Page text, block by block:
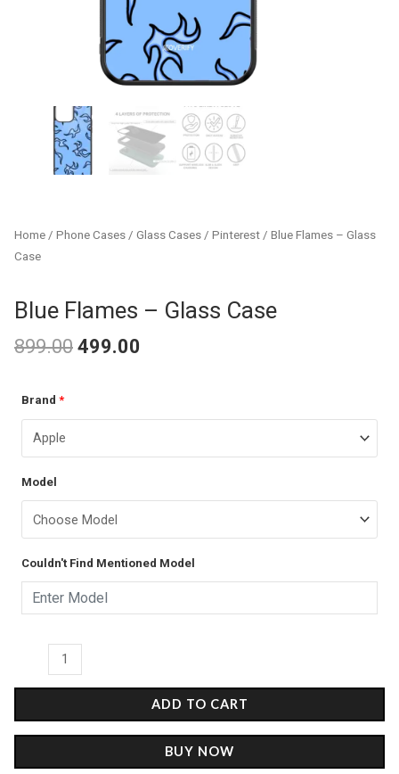
Home / Phone Cases / Glass Cases / Pinterest / Blue Flames – Glass
Case
Blue Flames – Glass Case
899.00 499.00
Brand *
Model
Couldn't Find Mentioned Model
Blue
Flames
quantity
ADD TO CART
BUY NOW